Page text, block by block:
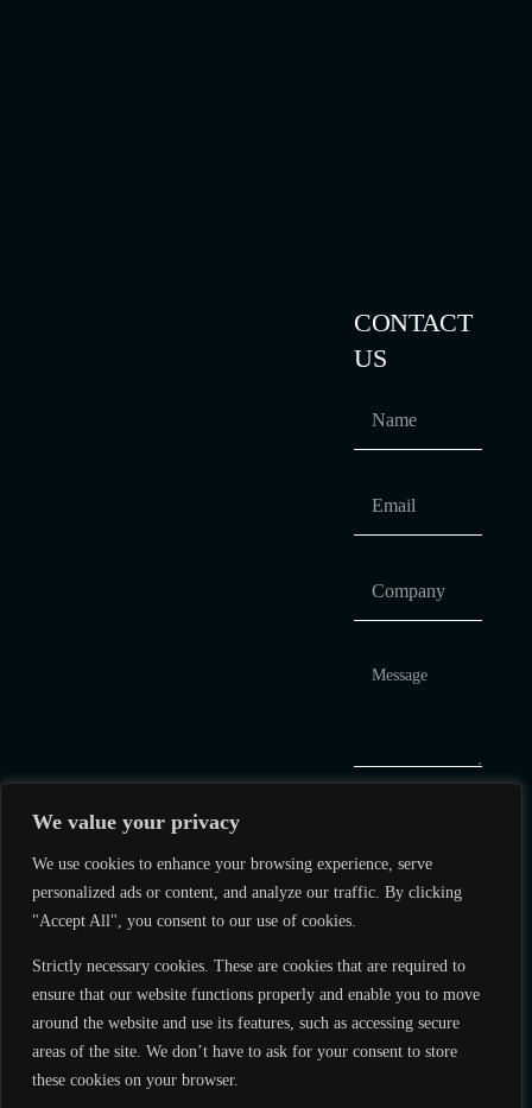
We value your privacy
We use cookies to enhance your browsing experience, serve
personalized ads or content, and analyze our traffic. By clicking
"Accept All", you consent to our use of cookies.
Strictly necessary cookies. These are cookies that are required to
ensure that our website functions properly and enable you to move
around the website and use its features, such as accessing secure
areas of the site. We don’t have to ask for your consent to store
these cookies on your browser.
CONTACT
US
+1 786 610
3283
info@lynkmarkets.com
Corporate
Governance